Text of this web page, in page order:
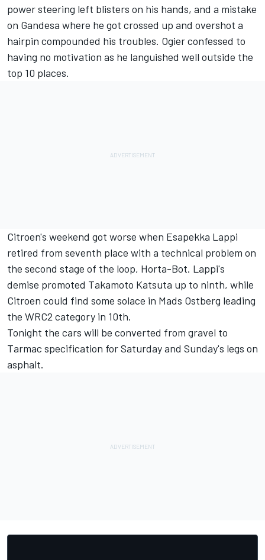
power steering left blisters on his hands, and a mistake
on Gandesa where he got crossed up and overshot a
hairpin compounded his troubles. Ogier confessed to
having no motivation as he languished well outside the
top 10 places.
Citroen's weekend got worse when Esapekka Lappi
retired from seventh place with a technical problem on
the second stage of the loop, Horta-Bot. Lappi's
demise promoted Takamoto Katsuta up to ninth, while
Citroen could find some solace in Mads Ostberg leading
the WRC2 category in 10th.
Tonight the cars will be converted from gravel to
Tarmac specification for Saturday and Sunday's legs on
asphalt.